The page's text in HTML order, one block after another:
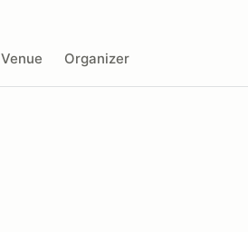
Venue Organizer